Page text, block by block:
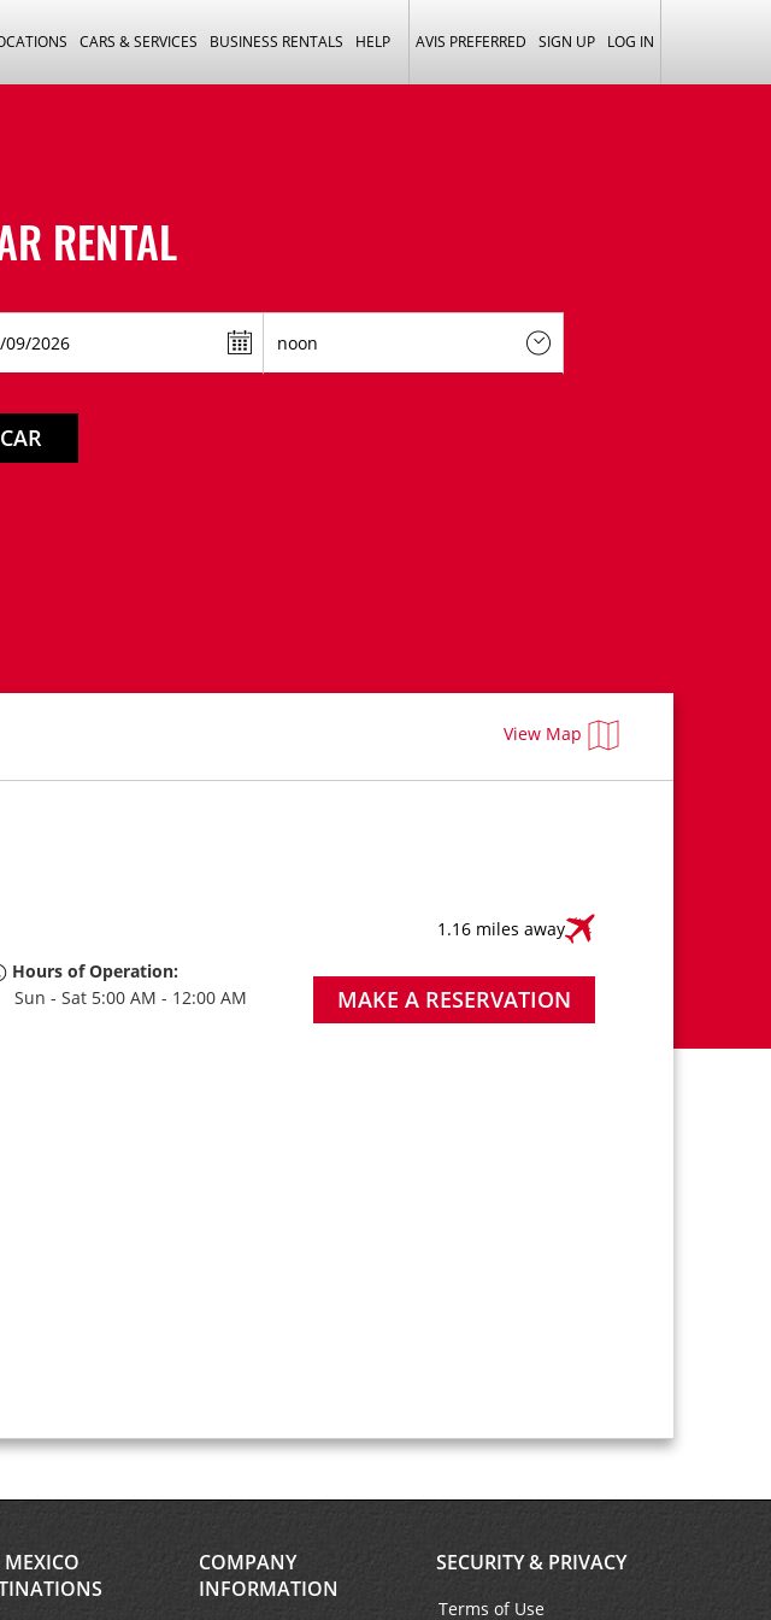
CARS & SERVICES BUSINESS RENTALS HELP AVIS PREFERRED SIGN UP LOG IN
RENTAL
View Map
1.16 miles away
Hours of Operation:
Sun - Sat 5:00 AM - 12:00 AM
MAKE A RESERVATION
COMPANY
INFORMATION
SECURITY & PRIVACY
Terms of Use